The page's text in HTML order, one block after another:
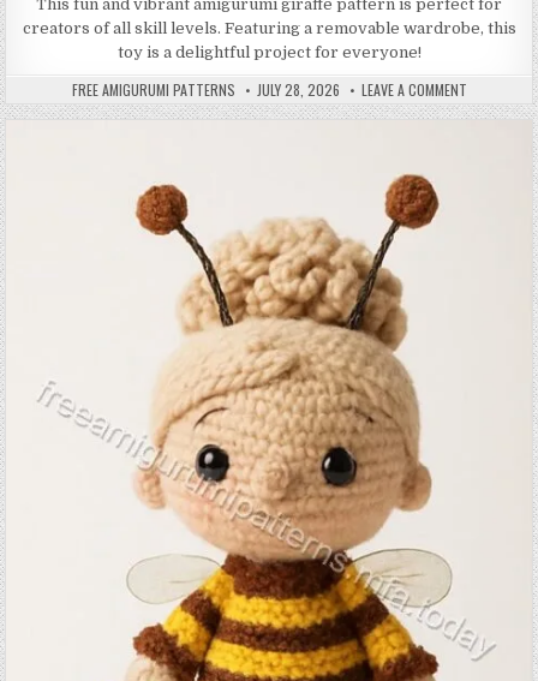
This fun and vibrant amigurumi giraffe pattern is perfect for
creators of all skill levels. Featuring a removable wardrobe, this
toy is a delightful project for everyone!
AUTHOR:
FREE AMIGURUMI PATTERNS PUBLISHED DATE:
JULY 28, 2026 LEAVE A COMMENTON